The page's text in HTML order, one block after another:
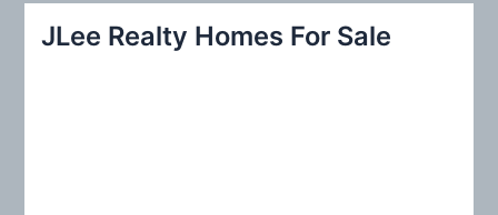
c
JLee Realty Homes For Sale